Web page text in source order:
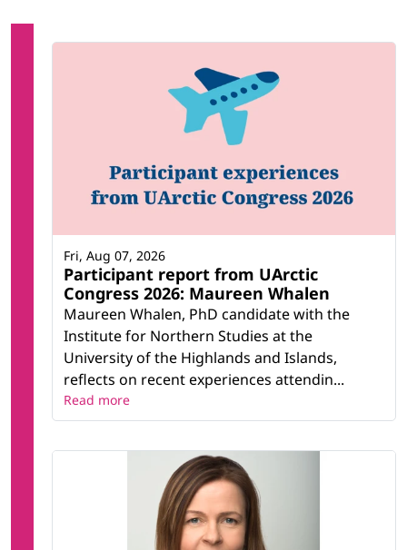
Participant report from UArctic
Congress 2026: Maureen Whalen
Maureen Whalen, PhD candidate with the
Institute for Northern Studies at the
University of the Highlands and Islands,
reflects on recent experiences attendin...
Fri, Aug 07, 2026
Read more